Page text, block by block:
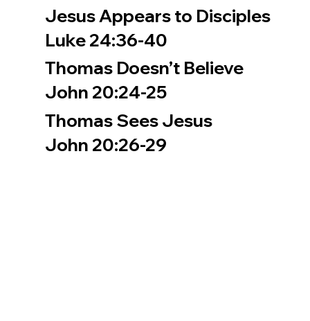
Jesus Appears to Disciples
Luke 24:36-40
Thomas Doesn’t Believe
John 20:24-25
Thomas Sees Jesus
John 20:26-29